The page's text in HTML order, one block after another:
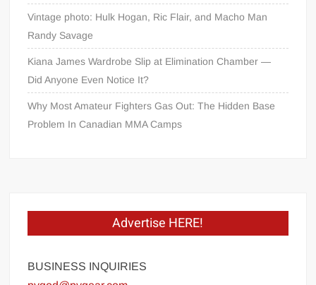
Vintage photo: Hulk Hogan, Ric Flair, and Macho Man
Randy Savage
Kiana James Wardrobe Slip at Elimination Chamber —
Did Anyone Even Notice It?
Why Most Amateur Fighters Gas Out: The Hidden Base
Problem In Canadian MMA Camps
Advertise HERE!
BUSINESS INQUIRIES